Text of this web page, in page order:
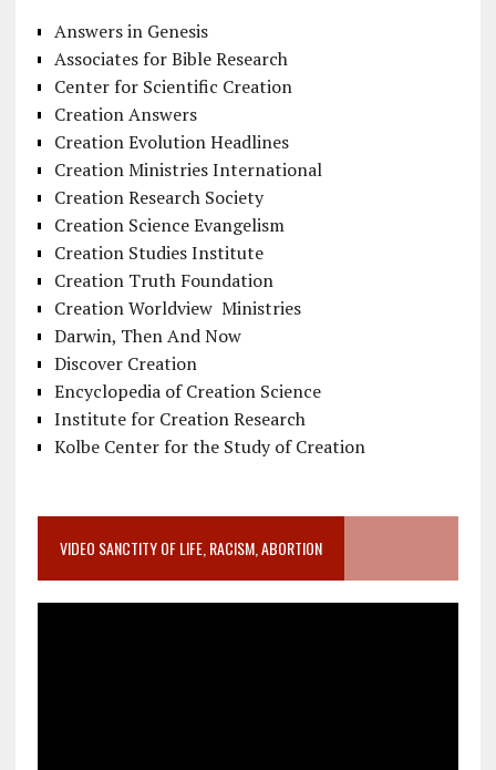
Answers in Genesis
Associates for Bible Research
Center for Scientific Creation
Creation Answers
Creation Evolution Headlines
Creation Ministries International
Creation Research Society
Creation Science Evangelism
Creation Studies Institute
Creation Truth Foundation
Creation Worldview Ministries
Darwin, Then And Now
Discover Creation
Encyclopedia of Creation Science
Institute for Creation Research
Kolbe Center for the Study of Creation
VIDEO SANCTITY OF LIFE, RACISM, ABORTION